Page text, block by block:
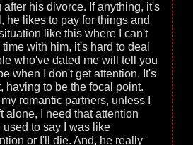
his divorce. If anything, it's
he likes to pay for things and
like this where I can't
with him, it's hard to deal
who've dated me will tell you
when I don't get attention. It's
having to be the focal point.
romantic partners, unless I
alone, I need that attention
used to say I was like
or I'll die. And, he really